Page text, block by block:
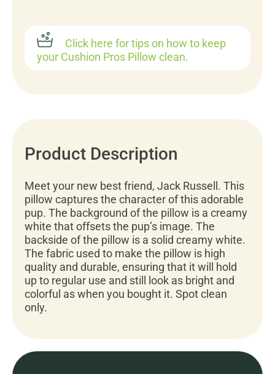
Click here for tips on how to keep
your Cushion Pros Pillow clean.
Product Description
Meet your new best friend, Jack Russell. This
pillow captures the character of this adorable
pup. The background of the pillow is a creamy
white that offsets the pup’s image. The
backside of the pillow is a solid creamy white.
The fabric used to make the pillow is high
quality and durable, ensuring that it will hold
up to regular use and still look as bright and
colorful as when you bought it. Spot clean
only.